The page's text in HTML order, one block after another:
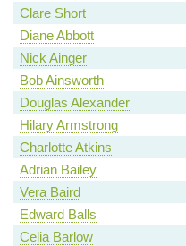
Clare Short
Diane Abbott
Nick Ainger
Bob Ainsworth
Douglas Alexander
Hilary Armstrong
Charlotte Atkins
Adrian Bailey
Vera Baird
Edward Balls
Celia Barlow